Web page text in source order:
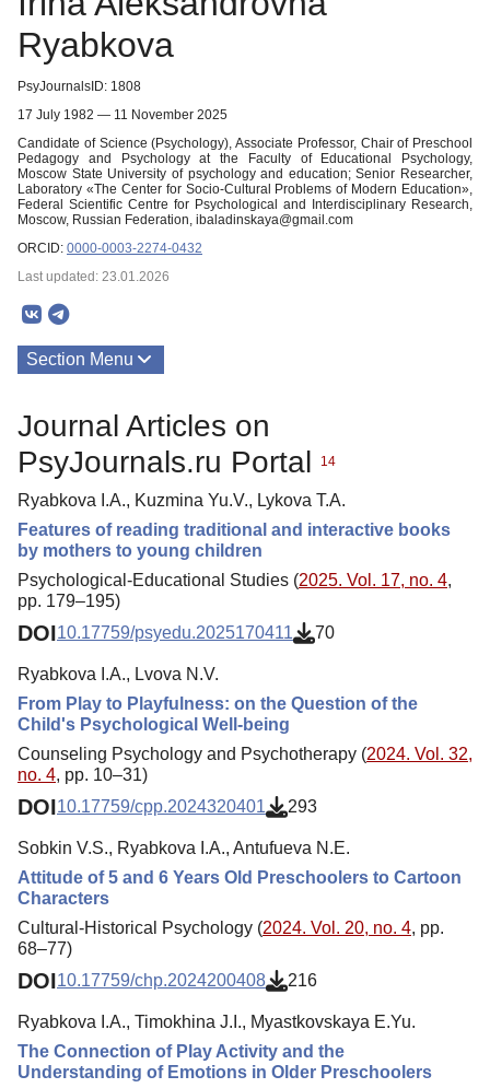
Ryabkova
PsyJournalsID: 1808
17 July 1982 — 11 November 2025
Candidate of Science (Psychology), Associate Professor, Chair of Preschool
Pedagogy and Psychology at the Faculty of Educational Psychology,
Moscow State University of psychology and education; Senior Researcher,
Laboratory «The Center for Socio-Cultural Problems of Modern Education»,
Federal Scientific Centre for Psychological and Interdisciplinary Research,
Moscow, Russian Federation, ibaladinskaya@gmail.com
ORCID: 0000-0003-2274-0432
Last updated: 23.01.2026
Section Menu
Journal Articles on
PsyJournals.ru Portal
14
Ryabkova I.A., Kuzmina Yu.V., Lykova T.A.
Features of reading traditional and interactive books
by mothers to young children
Psychological-Educational Studies (2025. Vol. 17, no. 4,
pp. 179–195)
DOI10.17759/psyedu.2025170411 70
Ryabkova I.A., Lvova N.V.
From Play to Playfulness: on the Question of the
Child's Psychological Well-being
Counseling Psychology and Psychotherapy (2024. Vol. 32,
no. 4, pp. 10–31)
DOI10.17759/cpp.2024320401 293
Sobkin V.S., Ryabkova I.A., Antufueva N.E.
Attitude of 5 and 6 Years Old Preschoolers to Cartoon
Characters
Cultural-Historical Psychology (2024. Vol. 20, no. 4, pp.
68–77)
DOI10.17759/chp.2024200408 216
Ryabkova I.A., Timokhina J.I., Myastkovskaya E.Yu.
The Connection of Play Activity and the
Understanding of Emotions in Older Preschoolers